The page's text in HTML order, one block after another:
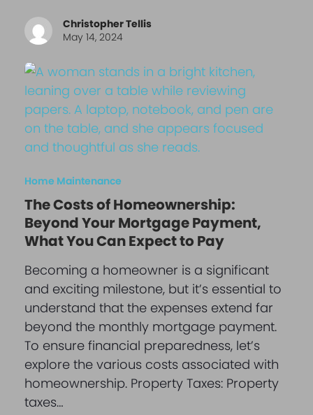
Christopher Tellis
May 14, 2024
Home Maintenance
The Costs of Homeownership:
Beyond Your Mortgage Payment,
What You Can Expect to Pay
Becoming a homeowner is a significant
and exciting milestone, but it’s essential to
understand that the expenses extend far
beyond the monthly mortgage payment.
To ensure financial preparedness, let’s
explore the various costs associated with
homeownership. Property Taxes: Property
taxes…